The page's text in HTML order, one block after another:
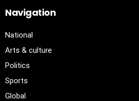
Navigation
National
Arts & culture
Politics
Sports
Global